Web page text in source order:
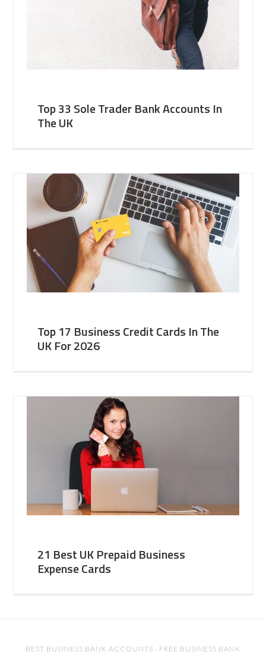
Top 33 Sole Trader Bank Accounts In
The UK
Top 17 Business Credit Cards In The
UK For 2026
21 Best UK Prepaid Business
Expense Cards
BEST BUSINESS BANK ACCOUNTS · FREE BUSINESS BANK